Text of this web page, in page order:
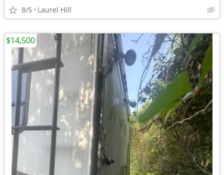
8/5 Laurel Hill
$14,500